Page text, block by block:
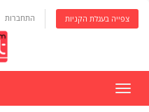
התחברות צפייה בעגלת הקניות
ניווט